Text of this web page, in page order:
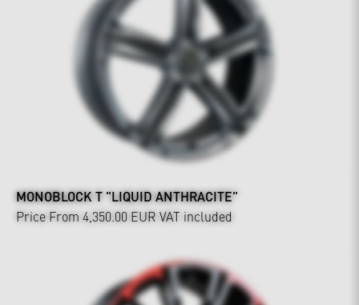
MONOBLOCK T "LIQUID ANTHRACITE"
Price From 4,350.00 EUR VAT included